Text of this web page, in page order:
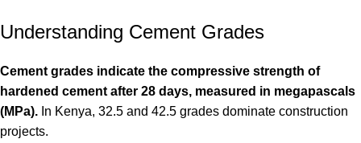
Understanding Cement Grades
Cement grades indicate the compressive strength of
hardened cement after 28 days, measured in megapascals
(MPa). In Kenya, 32.5 and 42.5 grades dominate construction
projects.